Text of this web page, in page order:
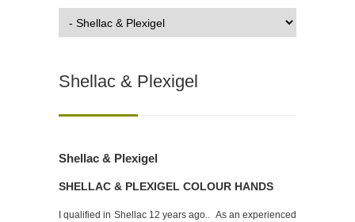
Shellac & Plexigel
Shellac & Plexigel
SHELLAC & PLEXIGEL COLOUR HANDS
I qualified in Shellac 12 years ago.. As an experienced